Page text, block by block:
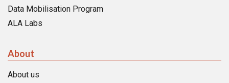
Data Mobilisation Program
ALA Labs
About
About us